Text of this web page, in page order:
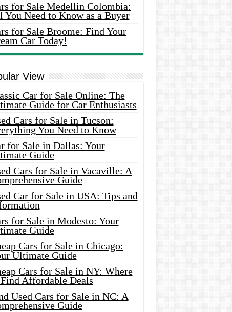
for Sale Medellin Colombia:
You Need to Know as a Buyer
for Sale Broome: Find Your
Car Today!
View
Car for Sale Online: The
Guide for Car Enthusiasts
Cars for Sale in Tucson:
You Need to Know
for Sale in Dallas: Your
Guide
Cars for Sale in Vacaville: A
Guide
Car for Sale in USA: Tips and
for Sale in Modesto: Your
Guide
Cars for Sale in Chicago:
Ultimate Guide
Cars for Sale in NY: Where
Affordable Deals
Used Cars for Sale in NC: A
Guide